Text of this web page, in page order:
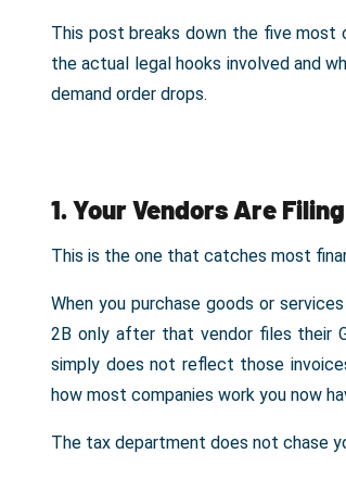
This post breaks down the five most
the actual legal hooks involved and
demand order drops.
1. Your Vendors Are
This is the one that catches most
When you purchase goods or
2B only after that vendor files their
simply does not reflect those
how most companies work you now
The tax department does not chase